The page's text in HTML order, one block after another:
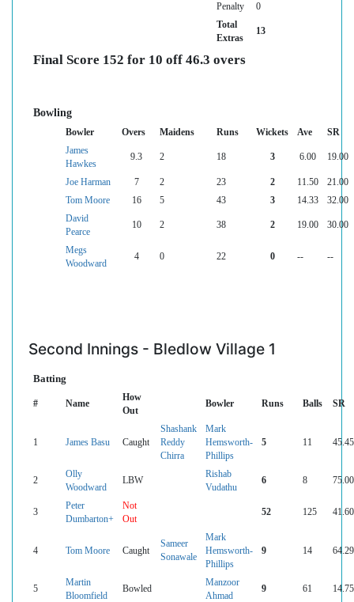
Penalty
0
Total
Extras
13
Final Score 152 for 10 off 46.3 overs
Bowling
Bowler Overs Maidens Runs Wickets Ave
SR
James
Hawkes
9.3 2 18 3 6.00 19.00
Joe Harman 7 2 23 2 11.50
21.00
Tom Moore
16 5 43 3 14.33
32.00
David
Pearce
10 2 38 2 19.00 30.00
Megs
Woodward
4 0 22 0 -- --
Second Innings - Bledlow Village 1
Batting
# Name
How
Out
Bowler Runs Balls SR
1 James Basu Caught
Shashank
Reddy
Chirra
Mark
Hemsworth-
Phillips
5 11 45.45
2
Olly
Woodward
LBW
Rishab
Vudathu
6 8 75.00
3
Peter
Dumbarton+
Not
Out
52 125 41.60
4 Tom Moore Caught
Sameer
Sonawale
Mark
Hemsworth-
Phillips
9 14 64.29
5
Martin
Bloomfield
Bowled
Manzoor
Ahmad
9 61 14.75